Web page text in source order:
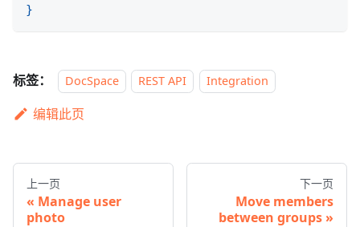
}
标签： DocSpace REST API Integration
编辑此页
上一页
Manage user
photo
下一页
Move members
between groups